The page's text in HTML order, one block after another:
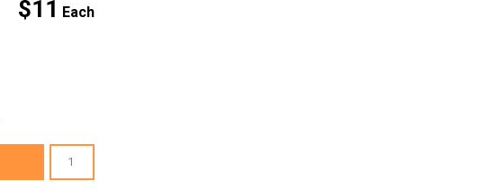
$11
03